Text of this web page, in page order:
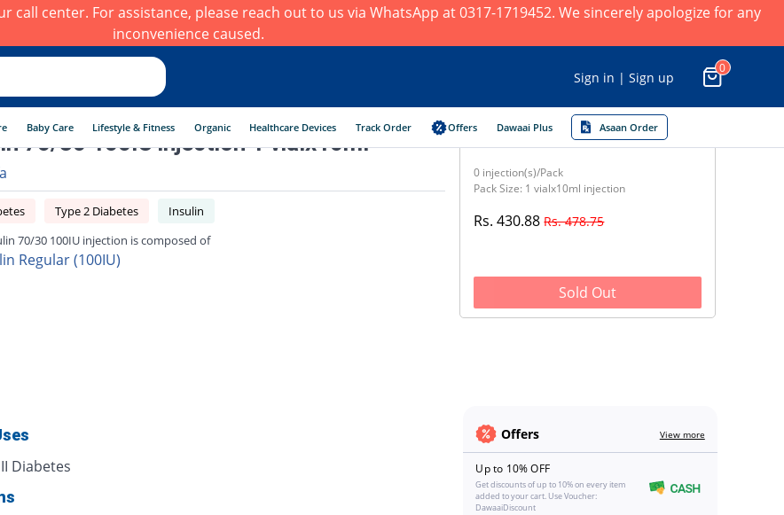
center. For assistance, please reach out to us via WhatsApp at 0317-1719452. We sincerely apologize for any
inconvenience caused.
Sign in | Sign up
0
Baby Care Lifestyle & Fitness Organic Healthcare Devices Track Order Offers Dawaai Plus Asaan Order
70/30 100IU injection 1 vialx10ml
Type 2 Diabetes
Insulin
70/30 100IU injection is composed of
Regular (100IU)
0 injection(s)/Pack
Pack Size: 1 vialx10ml injection
Rs. 430.88Rs. 478.75
Sold Out
Diabetes
Offers View more
Up to 10% OFF
Get discounts of up to 10% on every item
added to your cart. Use Voucher:
DawaaiDiscount